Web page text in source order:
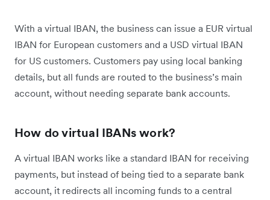
With a virtual IBAN, the business can issue a EUR virtual
IBAN for European customers and a USD virtual IBAN
for US customers. Customers pay using local banking
details, but all funds are routed to the business’s main
account, without needing separate bank accounts.
How do virtual IBANs work?
A virtual IBAN works like a standard IBAN for receiving
payments, but instead of being tied to a separate bank
account, it redirects all incoming funds to a central